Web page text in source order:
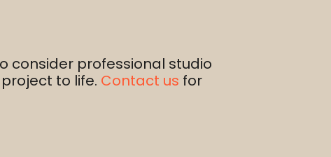
consider professional studio
to life.​ Contact us for